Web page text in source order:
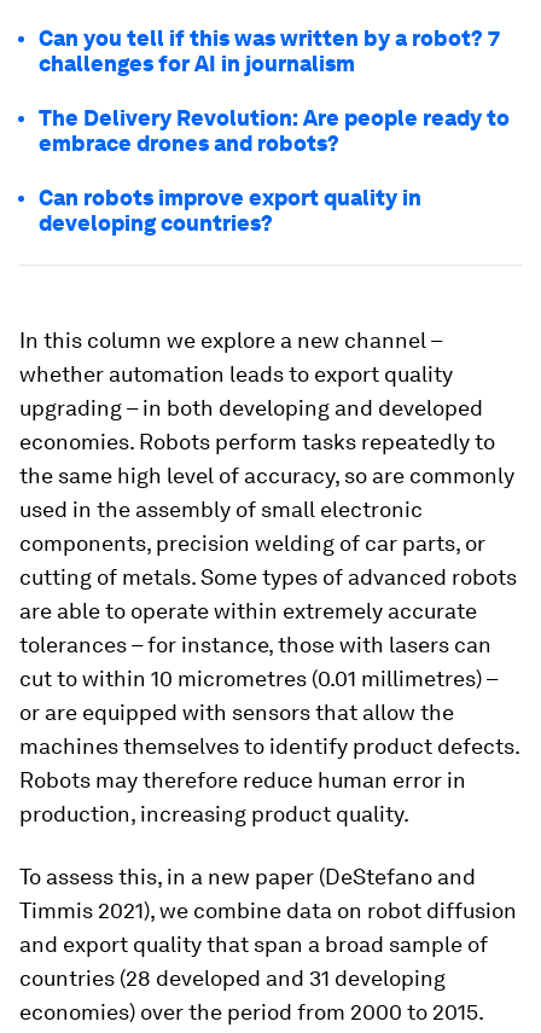
Can you tell if this was written by a robot? 7
challenges for AI in journalism
The Delivery Revolution: Are people ready to
embrace drones and robots?
Can robots improve export quality in
developing countries?
In this column we explore a new channel –
whether automation leads to export quality
upgrading – in both developing and developed
economies. Robots perform tasks repeatedly to
the same high level of accuracy, so are commonly
used in the assembly of small electronic
components, precision welding of car parts, or
cutting of metals. Some types of advanced robots
are able to operate within extremely accurate
tolerances – for instance, those with lasers can
cut to within 10 micrometres (0.01 millimetres) –
or are equipped with sensors that allow the
machines themselves to identify product defects.
Robots may therefore reduce human error in
production, increasing product quality.
To assess this, in a new paper (DeStefano and
Timmis 2021), we combine data on robot diffusion
and export quality that span a broad sample of
countries (28 developed and 31 developing
economies) over the period from 2000 to 2015.